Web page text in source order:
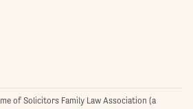
of Solicitors Family Law Association (a